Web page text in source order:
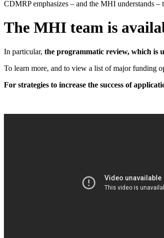
CDMRP emphasizes – and the MHI understands –
The MHI team is
In particular, the programmatic review, which is
To learn more, and to view a list of major funding
For strategies to increase the success of